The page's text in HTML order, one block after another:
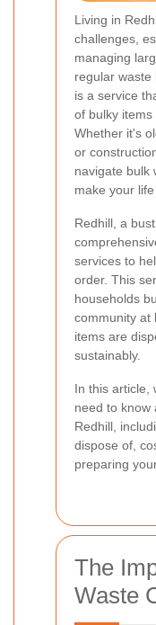
Living in
challenges,
managing
regular waste
is a service
of bulky items
Whether it's
or
navigate bulk
make your
Redhill, a
services to
order. This
households
community at
items are
sustainably.
In this article,
need to know
Redhill,
dispose of,
preparing
The
Waste